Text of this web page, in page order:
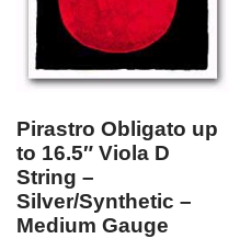
Pirastro Obligato up
to 16.5″ Viola D
String –
Silver/Synthetic –
Medium Gauge